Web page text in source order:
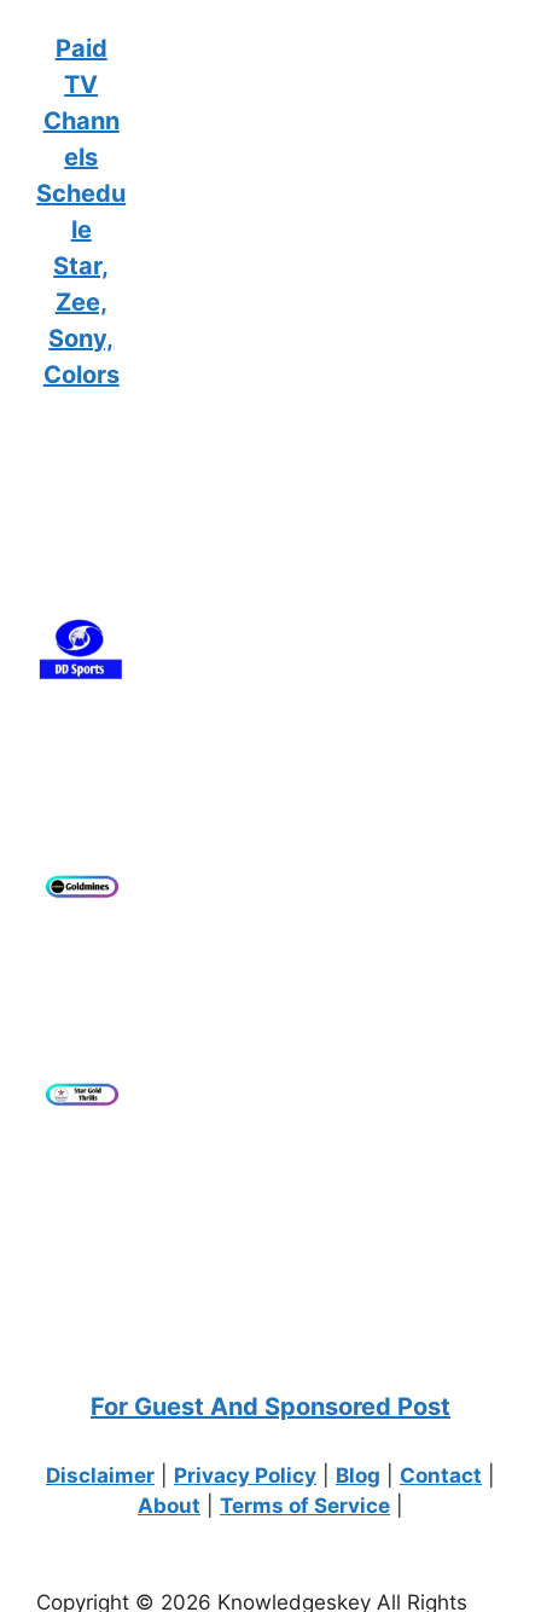
Paid
TV
Chann
els
Schedu
le
Star,
Zee,
Sony,
Colors
For Guest And Sponsored Post
Disclaimer Privacy Policy Blog Contact
About
Terms of Service
Copyright © 2026 Knowledgeskey All Rights